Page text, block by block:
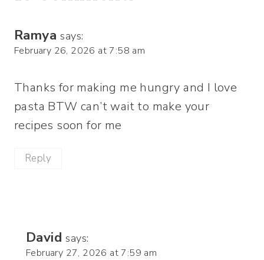
Ramya says:
February 26, 2026 at 7:58 am
Thanks for making me hungry and I love
pasta BTW can’t wait to make your
recipes soon for me
Reply
David says:
February 27, 2026 at 7:59 am